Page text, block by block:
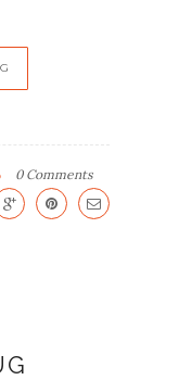
0 Comments